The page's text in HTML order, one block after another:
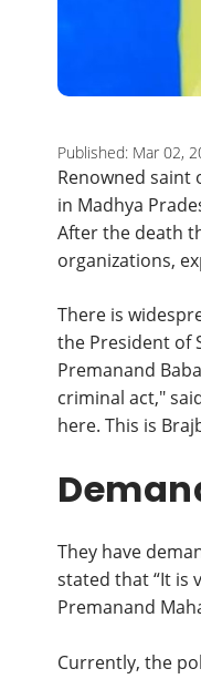
Published: Mar 02,
Renowned saint
in Madhya
After the death
organizations,
There is
the President of
Premanand
criminal act,"
here. This is
They have
stated that “It is
Premanand
Currently, the